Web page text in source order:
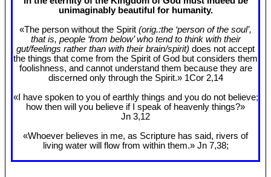
unimaginably beautiful for humanity.
«The person without the Spirit (orig.:the ‘person of the soul’,
that is, people ‘from below’ who tend to think with their
gut/feelings rather than with their brain/spirit) does not accept
the things that come from the Spirit of God but considers them
foolishness, and cannot understand them because they are
discerned only through the Spirit.» 1Cor 2,14
«I have spoken to you of earthly things and you do not believe;
how then will you believe if I speak of heavenly things?»
Jn 3,12
«Whoever believes in me, as Scripture has said, rivers of
living water will flow from within them.» Jn 7,38;